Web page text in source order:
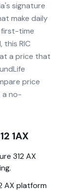
signature
make daily
first-time
this RIC
a price that
price
a no-
1AX
312 AX
AX platform